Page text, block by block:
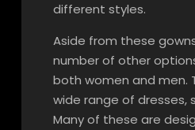
different styles.
Aside from these
number of other
both women and men.
wide range of dresses,
Many of these are